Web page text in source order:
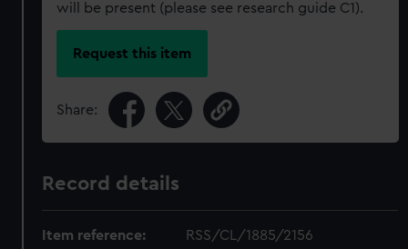
will be present (please see research guide C1).
Request this item
Share:
Record details
Item reference: RSS/CL/1885/2156